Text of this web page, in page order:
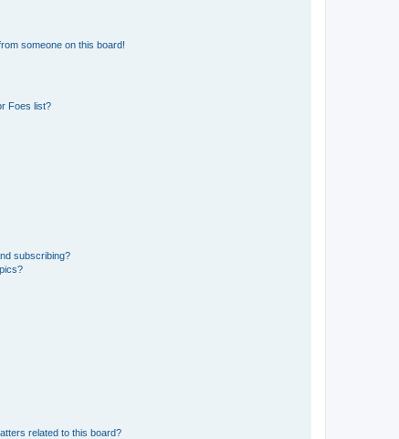
someone on this board!
Foes list?
subscribing?
related to this board?